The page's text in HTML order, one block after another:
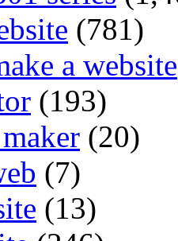
(781)
a website
(193)
(20)
(7)
(13)